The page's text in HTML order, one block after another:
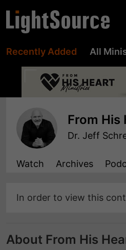
Recently Added All
From His
Dr. Jeff
Watch Archives
In order to view this
About From His